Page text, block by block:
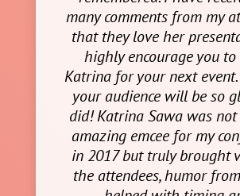
many comments from my
that they love her
highly encourage you
Katrina for your next event.
your audience will be so
did! Katrina Sawa was
amazing emcee for my
in 2017 but truly brought
the attendees, humor